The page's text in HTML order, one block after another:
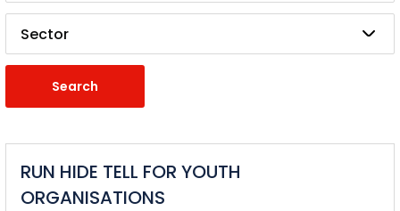
Sector
RUN HIDE TELL FOR YOUTH
ORGANISATIONS